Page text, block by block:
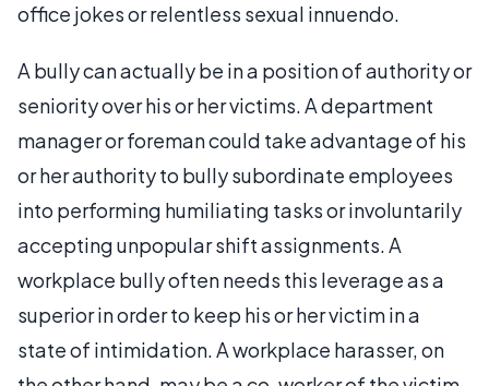
office jokes or relentless sexual innuendo.
A bully can actually be in a position of authority or
seniority over his or her victims. A department
manager or foreman could take advantage of his
or her authority to bully subordinate employees
into performing humiliating tasks or involuntarily
accepting unpopular shift assignments. A
workplace bully often needs this leverage as a
superior in order to keep his or her victim in a
state of intimidation. A workplace harasser, on